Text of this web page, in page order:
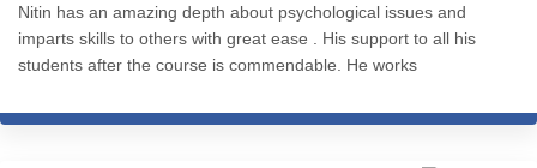
without giving it a second thought. 100% recommend.
Nitin has an amazing depth about psychological issues and
imparts skills to others with great ease . His support to all his
students after the course is commendable. He works
blessed . Thank you Nitin